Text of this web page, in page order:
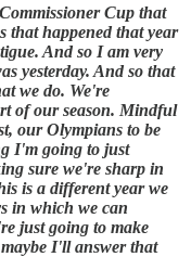
Cup that
that happened that year
And so I am very
yesterday. And so that
we do. We're
of our season. Mindful
our Olympians to be
I'm going to just
sure we're sharp in
is a different year we
in which we can
just going to make
I'll answer that